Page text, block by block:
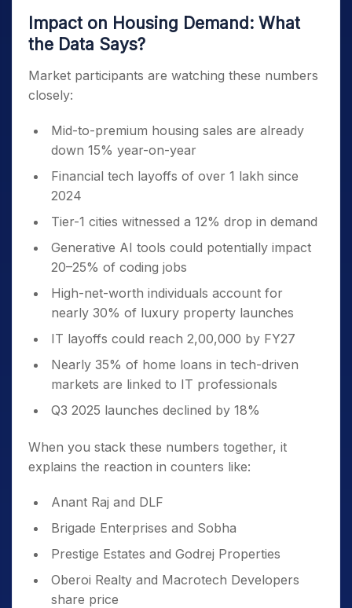
Impact on Housing Demand: What
the Data Says?
Market participants are watching these numbers
closely:
Mid-to-premium housing sales are already
down 15% year-on-year
Financial tech layoffs of over 1 lakh since
2024
Tier-1 cities witnessed a 12% drop in demand
Generative AI tools could potentially impact
20–25% of coding jobs
High-net-worth individuals account for
nearly 30% of luxury property launches
IT layoffs could reach 2,00,000 by FY27
Nearly 35% of home loans in tech-driven
markets are linked to IT professionals
Q3 2025 launches declined by 18%
When you stack these numbers together, it
explains the reaction in counters like:
Anant Raj and DLF
Brigade Enterprises and Sobha
Prestige Estates and Godrej Properties
Oberoi Realty and Macrotech Developers
share price